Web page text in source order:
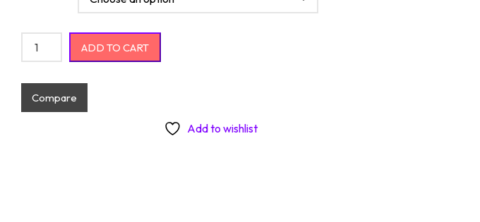
I Had My Patience Tested Negative quantity
ADD TO CART
Compare
Add to wishlist